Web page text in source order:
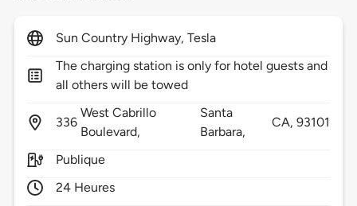
Sun Country Highway, Tesla
The charging station is only for hotel guests and
all others will be towed
336
West Cabrillo
Boulevard,
Santa
Barbara,
CA,93101
Publique
24 Heures